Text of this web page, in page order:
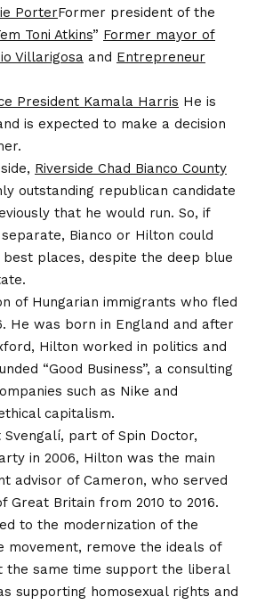
PorterFormer president of the
Toni Atkins” Former mayor of
Villarigosa and Entrepreneur
President Kamala Harris He is
is expected to make a decision
Riverside Chad Bianco County
outstanding republican candidate
that he would run. So, if
Bianco or Hilton could
places, despite the deep blue
of Hungarian immigrants who fled
He was born in England and after
Hilton worked in politics and
“Good Business”, a consulting
such as Nike and
capitalism.
part of Spin Doctor,
in 2006, Hilton was the main
advisor of Cameron, who served
Great Britain from 2010 to 2016.
to the modernization of the
movement, remove the ideals of
the same time support the liberal
supporting homosexual rights and